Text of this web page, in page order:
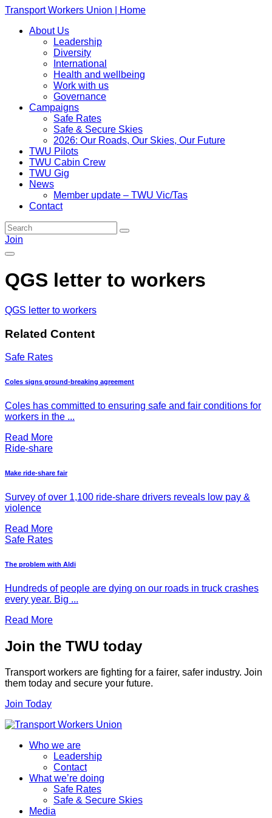
Transport Workers Union | Home
About Us
Leadership
Diversity
International
Health and wellbeing
Work with us
Governance
Campaigns
Safe Rates
Safe & Secure Skies
2026: Our Roads, Our Skies, Our Future
TWU Pilots
TWU Cabin Crew
TWU Gig
News
Member update – TWU Vic/Tas
Contact
Join
QGS letter to workers
QGS letter to workers
Related Content
Safe Rates
Coles signs ground-breaking agreement
Coles has committed to ensuring safe and fair conditions for
workers in the ...
Read More
Ride-share
Make ride-share fair
Survey of over 1,100 ride-share drivers reveals low pay &
violence
Read More
Safe Rates
The problem with Aldi
Hundreds of people are dying on our roads in truck crashes
every year. Big ...
Read More
Join the TWU today
Transport workers are fighting for a fairer, safer industry. Join
them today and secure your future.
Join Today
Who we are
Leadership
Contact
What we’re doing
Safe Rates
Safe & Secure Skies
Media